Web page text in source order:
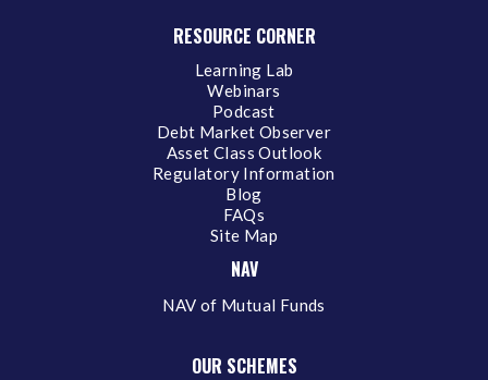
RESOURCE CORNER
Learning Lab
Webinars
Podcast
Debt Market Observer
Asset Class Outlook
Regulatory Information
Blog
FAQs
Site Map
NAV
NAV of Mutual Funds
OUR SCHEMES